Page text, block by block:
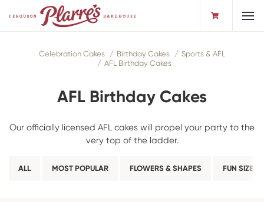
Celebration Cakes Birthday Cakes
Sports & AFL
AFL Birthday Cakes
AFL Birthday Cakes
Our officially licensed AFL cakes will propel your party to the
very top of the ladder.
ALL MOST POPULAR FLOWERS & SHAPES FUN SIZE